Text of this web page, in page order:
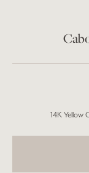
14K Yellow